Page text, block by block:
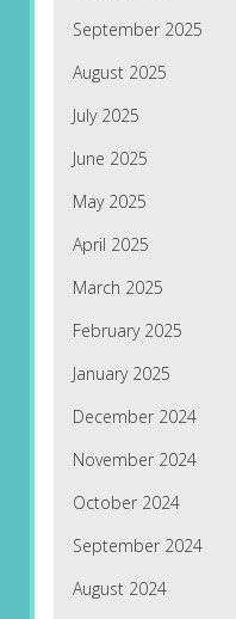
September 2025
August 2025
July 2025
June 2025
May 2025
April 2025
March 2025
February 2025
January 2025
December 2024
November 2024
October 2024
September 2024
August 2024